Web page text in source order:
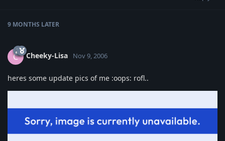
9 MONTHS LATER
C Cheeky-Lisa Nov 9, 2006
heres some update pics of me :oops: rofl..